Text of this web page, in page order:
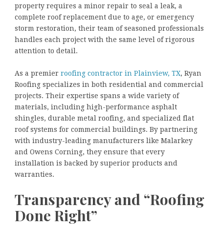
property requires a minor repair to seal a leak, a
complete roof replacement due to age, or emergency
storm restoration, their team of seasoned professionals
handles each project with the same level of rigorous
attention to detail.
As a premier roofing contractor in Plainview, TX, Ryan
Roofing specializes in both residential and commercial
projects. Their expertise spans a wide variety of
materials, including high-performance asphalt
shingles, durable metal roofing, and specialized flat
roof systems for commercial buildings. By partnering
with industry-leading manufacturers like Malarkey
and Owens Corning, they ensure that every
installation is backed by superior products and
warranties.
Transparency and “Roofing
Done Right”